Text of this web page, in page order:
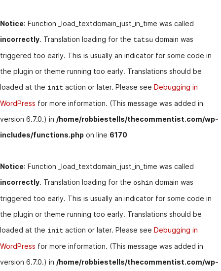
Notice: Function _load_textdomain_just_in_time was called
incorrectly. Translation loading for the tatsu domain was
triggered too early. This is usually an indicator for some code in
the plugin or theme running too early. Translations should be
loaded at the init action or later. Please see Debugging in
WordPress for more information. (This message was added in
version 6.7.0.) in /home/robbiestells/thecommentist.com/wp-
includes/functions.php on line 6170
Notice: Function _load_textdomain_just_in_time was called
incorrectly. Translation loading for the oshin domain was
triggered too early. This is usually an indicator for some code in
the plugin or theme running too early. Translations should be
loaded at the init action or later. Please see Debugging in
WordPress for more information. (This message was added in
version 6.7.0.) in /home/robbiestells/thecommentist.com/wp-